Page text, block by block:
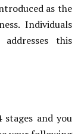
as the
Individuals
this
and you